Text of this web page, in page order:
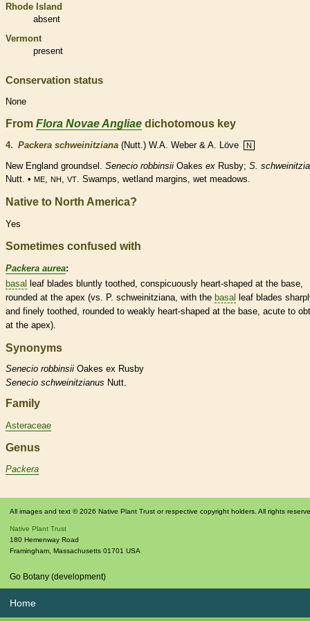
Rhode Island
absent
Vermont
present
Conservation status
None
From Flora Novae Angliae dichotomous key
4. Packera schweinitziana (Nutt.) W.A. Weber & A. Löve N
New England groundsel. Senecio robbinsii Oakes ex Rusby; S.
Nutt. • ME, NH , VT. Swamps, wetland margins, wet meadows.
Native to North America?
Yes
Sometimes confused with
Packera aurea:
basal
leaf blades bluntly toothed, conspicuously heart-shaped at the base,
rounded at the apex (vs. P. schweinitziana, with the basal
leaf blades
and finely toothed, rounded to weakly heart-shaped at the base, acute to
at the apex).
Synonyms
Senecio robbinsii Oakes ex Rusby
Senecio schweinitzianus Nutt.
Family
Asteraceae
Genus
Packera
All images and text © 2026 Native Plant Trust or respective copyright holders. All rights
Native Plant Trust
180 Hemenway Road
Framingham, Massachusetts 01701 USA
Go Botany (development)
Home